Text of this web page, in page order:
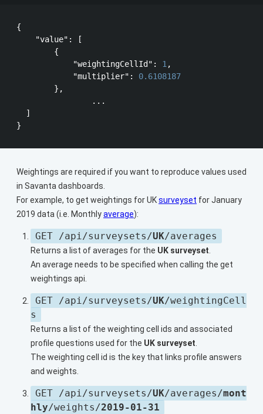
{
"value" : [
"weightingCellId" : 1,
"multiplier" : 0.6108187
Weightings are required if you want to reproduce values used
in Savanta dashboards.
For example, to get weightings for UKsurveyset for January
2019 data (i.e. Monthlyaverage):
GET /api/surveysets/UK/averages
Returns a list of averages for the UK surveyset.
An average needs to be specified when calling the get
weightings api.
GET /api/surveysets/UK/weightingCell
s
Returns a list of the weighting cell ids and associated
profile questions used for the UK surveyset.
The weighting cell id is the key that links profile answers
and weights.
GET /api/surveysets/UK/averages/mont
hly/weights/2019-01-31